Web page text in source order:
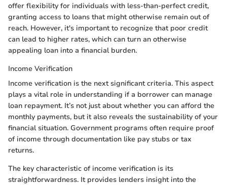
offer flexibility for individuals with less-than-perfect credit,
granting access to loans that might otherwise remain out of
reach. However, it's important to recognize that poor credit
can lead to higher rates, which can turn an otherwise
appealing loan into a financial burden.
Income Verification
Income verification is the next significant criteria. This aspect
plays a vital role in understanding if a borrower can manage
loan repayment. It’s not just about whether you can afford the
monthly payments, but it also reveals the sustainability of your
financial situation. Government programs often require proof
of income through documentation like pay stubs or tax
returns.
The key characteristic of income verification is its
straightforwardness. It provides lenders insight into the